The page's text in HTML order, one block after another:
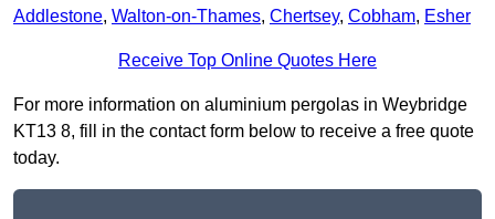
Addlestone, Walton-on-Thames, Chertsey, Cobham, Esher
Receive Top Online Quotes Here
For more information on aluminium pergolas in Weybridge
KT13 8, fill in the contact form below to receive a free quote
today.